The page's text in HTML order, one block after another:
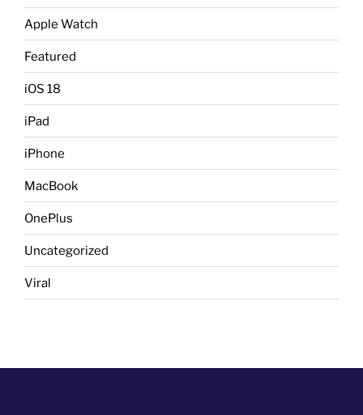
Apple Watch
Featured
iOS 18
iPad
iPhone
MacBook
OnePlus
Uncategorized
Viral